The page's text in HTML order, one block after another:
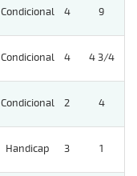
Condicional 4 9
Condicional 4 4 3/4
Condicional 2 4
Handicap 3 1